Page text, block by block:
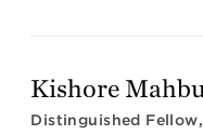
Kishore
Distinguished